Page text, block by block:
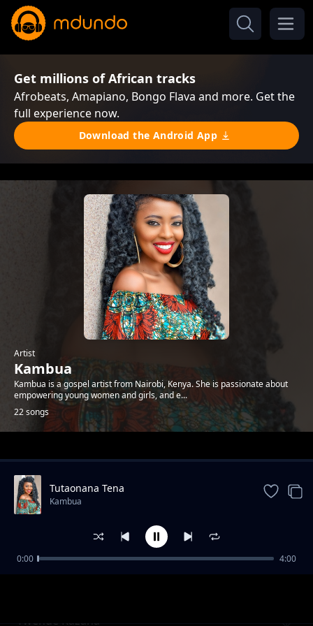
Get millions of African tracks
Afrobeats, Amapiano, Bongo Flava and more. Get the
full experience now.
Download the Android App
Artist
Kambua
Kambua is a gospel artist from Nairobi, Kenya. She is passionate about
empowering young women and girls, and e...
22 songs
Trending
Twende Kazana
Tutaonana Tena
Kambua
0:00 4:00